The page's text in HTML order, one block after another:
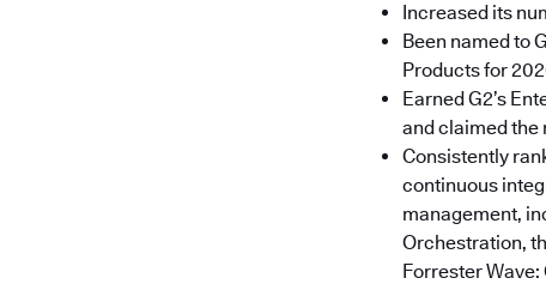
Increased its
Been named to
Products for
Earned G2’s
and claimed the
Consistently
continuous
management,
Orchestration,
Forrester